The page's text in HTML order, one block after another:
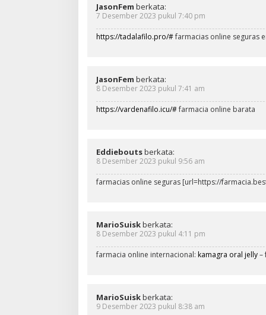
JasonFem berkata:
7 Desember 2023 pukul 7:40 pm
https://tadalafilo.pro/#farmacias online seguras
JasonFem berkata:
8 Desember 2023 pukul 7:41 am
https://vardenafilo.icu/#farmacia online barata
Eddieboutsberkata:
8 Desember 2023 pukul 9:56 am
farmacias online seguras [url=https://
MarioSuiskberkata:
8 Desember 2023 pukul 4:11 pm
farmacia online internacional: kamagra oral jelly–
MarioSuiskberkata:
9 Desember 2023 pukul 8:38 am